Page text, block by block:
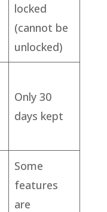
locked
(cannot be
unlocked)
Only 30
days kept
Some
features
are